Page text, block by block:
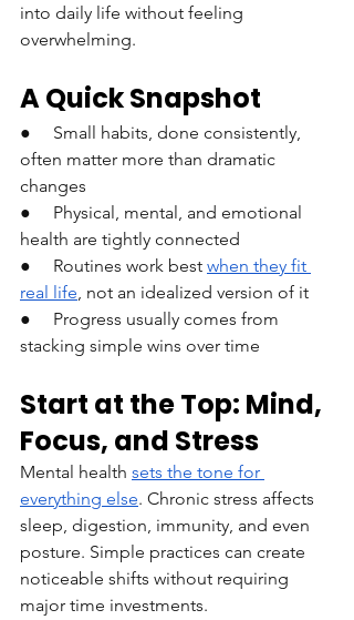
into daily life without feeling
overwhelming.
A Quick Snapshot
●     Small habits, done consistently,
often matter more than dramatic
changes
●     Physical, mental, and emotional
health are tightly connected
●     Routines work best when they fit
real life, not an idealized version of it
●     Progress usually comes from
stacking simple wins over time
Start at the Top: Mind,
Focus, and Stress
Mental health sets the tone for
everything else. Chronic stress affects
sleep, digestion, immunity, and even
posture. Simple practices can create
noticeable shifts without requiring
major time investments.